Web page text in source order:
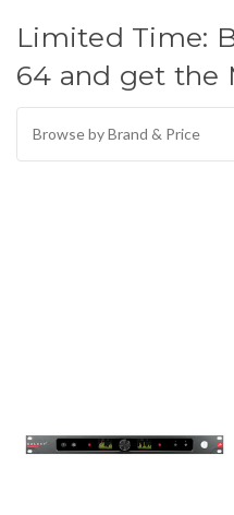
Limited Time:
64 and get the
Browse by Brand & Price